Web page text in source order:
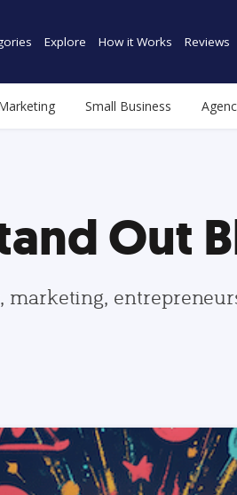
Explore How it Works Reviews
Small Business
Out